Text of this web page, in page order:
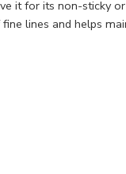
it for its non-sticky
lines and helps